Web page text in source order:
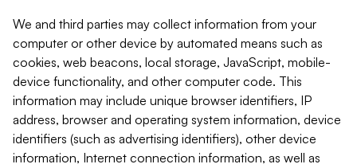
We and third parties may collect information from your
computer or other device by automated means such as
cookies, web beacons, local storage, JavaScript, mobile-
device functionality, and other computer code. This
information may include unique browser identifiers, IP
address, browser and operating system information, device
identifiers (such as advertising identifiers), other device
information, Internet connection information, as well as